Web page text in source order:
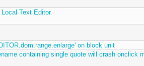
Text Editor.
on block unit
containing single quote will crash onclick